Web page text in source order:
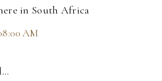
in South Africa
AM